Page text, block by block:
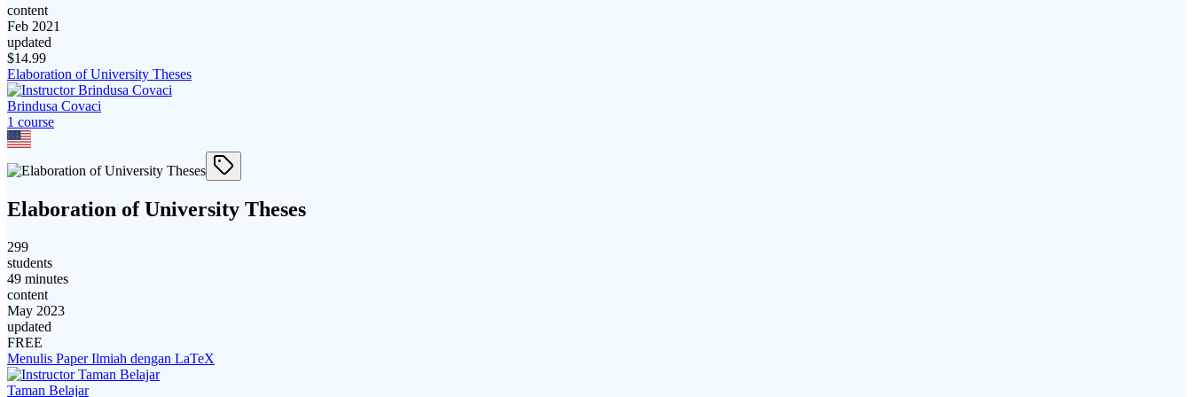
content
Feb 2021
updated
$14.99
Elaboration of University Theses
Brindusa Covaci
1 course
Elaboration of University Theses
299
students
49 minutes
content
May 2023
updated
FREE
Menulis Paper Ilmiah dengan LaTeX
Taman Belajar